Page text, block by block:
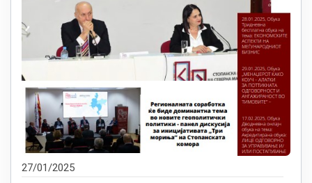
27/01/2025